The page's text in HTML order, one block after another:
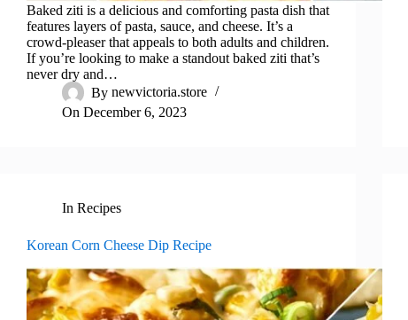
Baked ziti is a delicious and comforting pasta dish that
features layers of pasta, sauce, and cheese. It’s a
crowd-pleaser that appeals to both adults and children.
If you’re looking to make a standout baked ziti that’s
never dry and…
By newvictoria.store
On December 6, 2023
In Recipes
Korean Corn Cheese Dip Recipe